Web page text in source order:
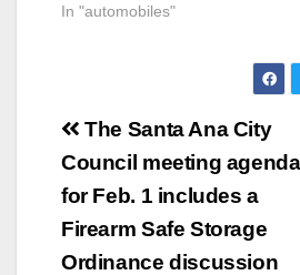
In "automobiles"
Post
navigation
The Santa Ana City
Council meeting agenda
for Feb. 1 includes a
Firearm Safe Storage
Ordinance discussion